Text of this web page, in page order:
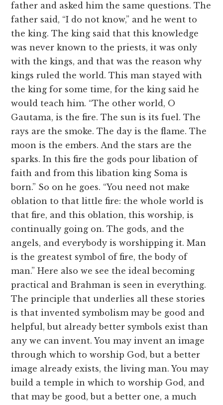
father and asked him the same questions. The
father said, “I do not know,” and he went to
the king. The king said that this knowledge
was never known to the priests, it was only
with the kings, and that was the reason why
kings ruled the world. This man stayed with
the king for some time, for the king said he
would teach him. “The other world, O
Gautama, is the fire. The sun is its fuel. The
rays are the smoke. The day is the flame. The
moon is the embers. And the stars are the
sparks. In this fire the gods pour libation of
faith and from this libation king Soma is
born.” So on he goes. “You need not make
oblation to that little fire: the whole world is
that fire, and this oblation, this worship, is
continually going on. The gods, and the
angels, and everybody is worshipping it. Man
is the greatest symbol of fire, the body of
man.” Here also we see the ideal becoming
practical and Brahman is seen in everything.
The principle that underlies all these stories
is that invented symbolism may be good and
helpful, but already better symbols exist than
any we can invent. You may invent an image
through which to worship God, but a better
image already exists, the living man. You may
build a temple in which to worship God, and
that may be good, but a better one, a much